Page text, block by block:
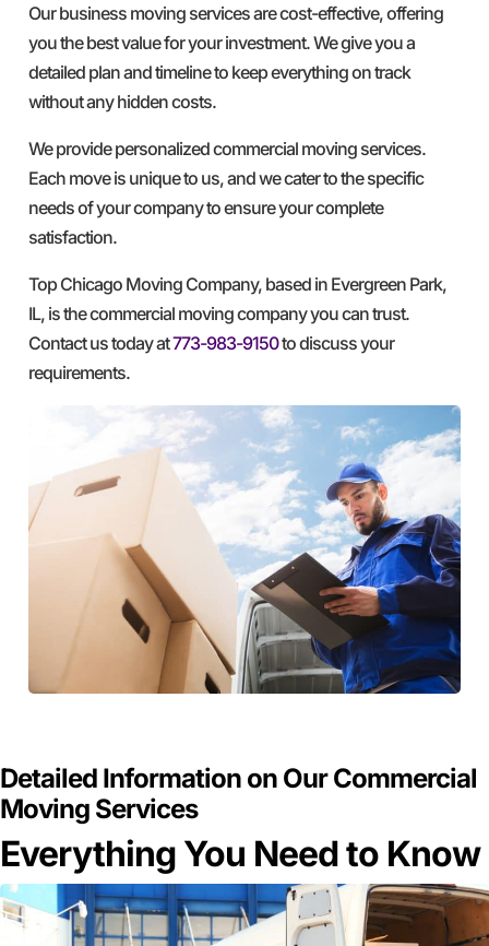
Our business moving services are cost-effective, offering
you the best value for your investment. We give you a
detailed plan and timeline to keep everything on track
without any hidden costs.
We provide personalized commercial moving services.
Each move is unique to us, and we cater to the specific
needs of your company to ensure your complete
satisfaction.
Top Chicago Moving Company, based in Evergreen Park,
IL, is the commercial moving company you can trust.
Contact us today at773-983-9150to discuss your
requirements.
Detailed Information on Our Commercial
Moving Services
Everything You Need to Know